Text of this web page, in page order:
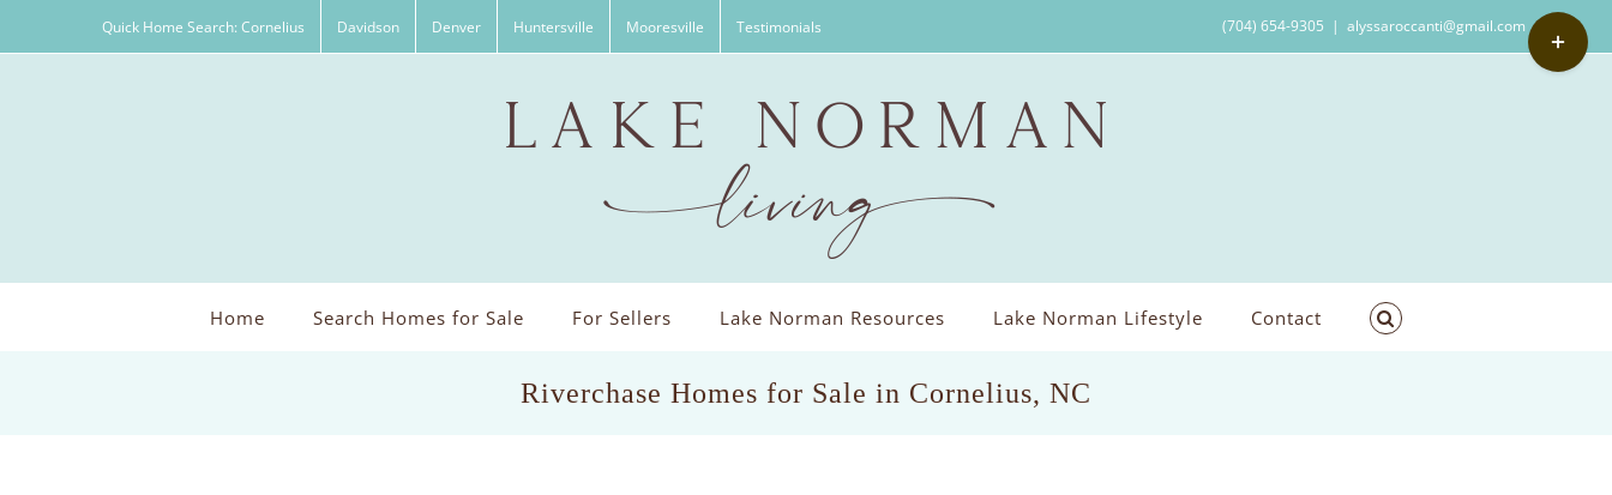
Quick Home Search: Cornelius Davidson Denver Huntersville Mooresville Testimonials (704) 654-9305 | alyssaroccanti@gmail.com
Home Search Homes for Sale For Sellers Lake Norman Resources Lake Norman Lifestyle Contact
Riverchase Homes for Sale in Cornelius, NC
Toggle
Sliding